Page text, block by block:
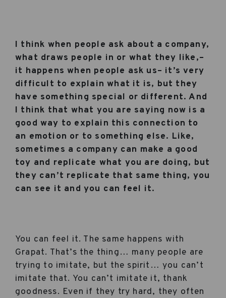
I think when people ask about a company,
what draws people in or what they like,–
it happens when people ask us– it’s very
difficult to explain what it is, but they
have something special or different. And
I think that what you are saying now is a
good way to explain this connection to
an emotion or to something else. Like,
sometimes a company can make a good
toy and replicate what you are doing, but
they can’t replicate that same thing, you
can see it and you can feel it.
You can feel it. The same happens with
Grapat. That’s the thing… many people are
trying to imitate, but the spirit… you can’t
imitate that. You can’t imitate it, thank
goodness. Even if they try hard, they often